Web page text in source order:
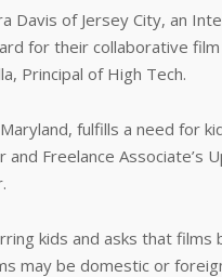
Davis of Jersey City, an
for their collaborative film
Principal of High Tech.
fulfills a need for
Freelance Associate’s
kids and asks that
may be domestic or